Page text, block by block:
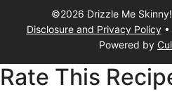
©2026 Drizzle Me
Disclosure and Privacy Policy•
Powered by
Rate This